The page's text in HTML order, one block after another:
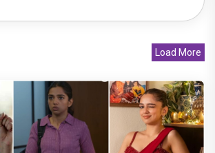
Load More